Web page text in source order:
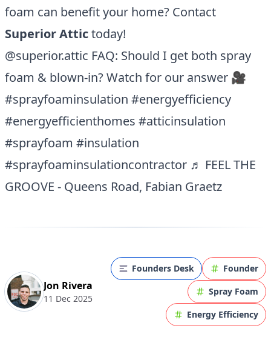
foam can benefit your home? Contact
Superior Attictoday!
@superior.attic FAQ: Should I get both spray
foam & blown-in? Watch for our answer 🎥
#sprayfoaminsulation #energyefficiency
#energyefficienthomes #atticinsulation
#sprayfoam #insulation
#sprayfoaminsulationcontractor ♬ FEEL THE
GROOVE - Queens Road, Fabian Graetz
Jon Rivera
11 Dec 2025
Founders Desk
Founder
Spray Foam
Energy Efficiency